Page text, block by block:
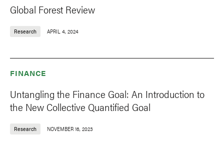
Global Forest Review
Research APRIL 4, 2024
FINANCE
Untangling the Finance Goal: An Introduction to
the New Collective Quantified Goal
Research NOVEMBER 16, 2023